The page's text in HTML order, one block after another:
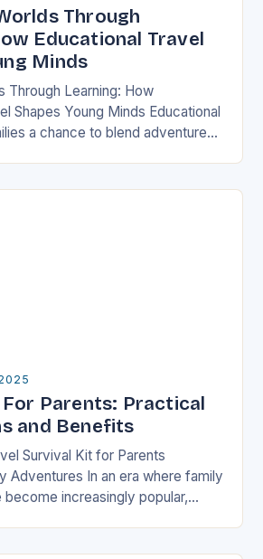
Through
Educational Travel
Minds
Through Learning: How
Shapes Young Minds Educational
a chance to blend adventure
Parents: Practical
and Benefits
Survival Kit for Parents
Adventures In an era where family
increasingly popular,